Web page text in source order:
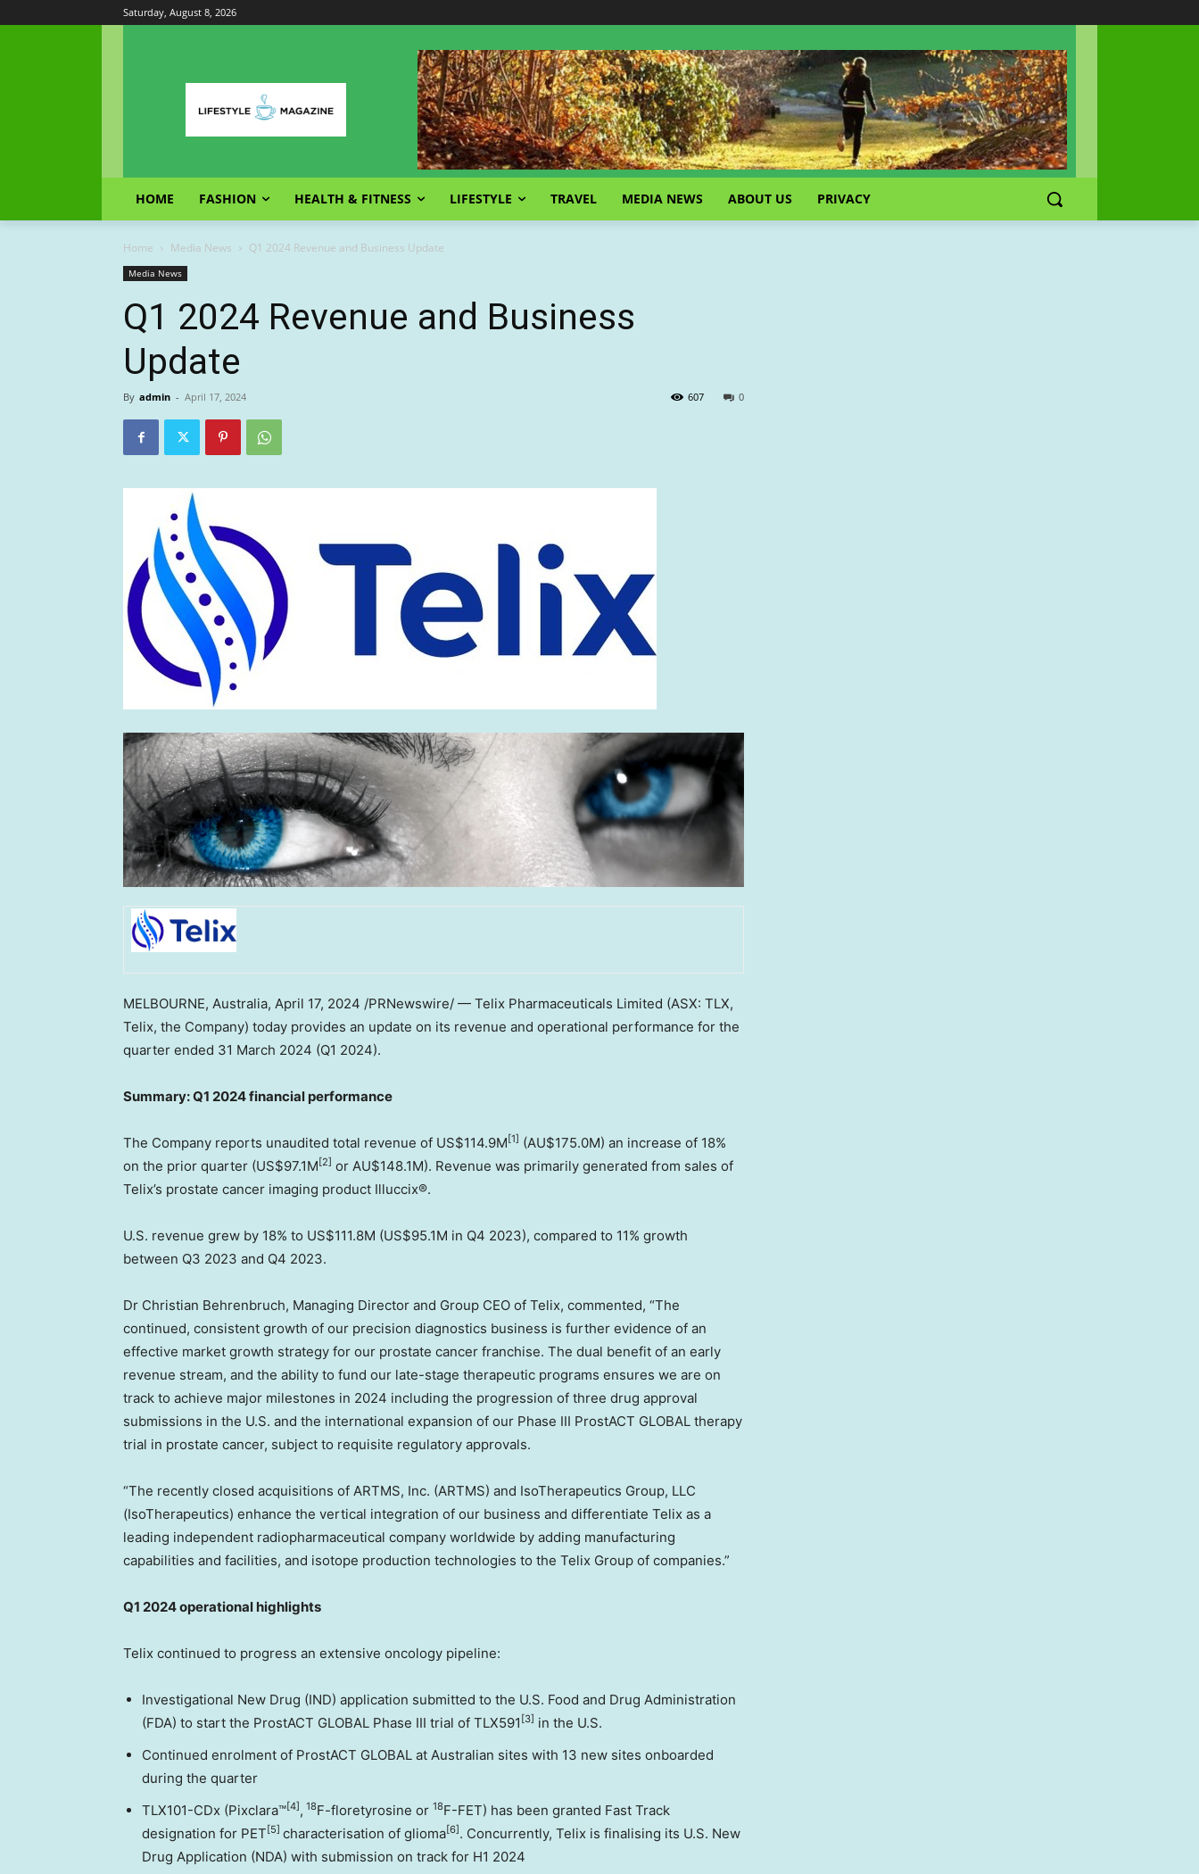
Saturday, August 8, 2026
HOME FASHION HEALTH & FITNESS LIFESTYLE TRAVEL MEDIA NEWS ABOUT US PRIVACY
Home Media News Q1 2024 Revenue and Business Update
Media News
Q1 2024 Revenue and Business
Update
By admin - April 17, 2024 0
607
MELBOURNE, Australia, April 17, 2024 /PRNewswire/ — Telix Pharmaceuticals Limited (ASX: TLX,
Telix, the Company) today provides an update on its revenue and operational performance for the
quarter ended 31 March 2024 (Q1 2024).
Summary: Q1 2024 financial performance
The Company reports unaudited total revenue of US$114.9M [1] (AU$175.0M) an increase of 18%
on the prior quarter (US$97.1M [2] or AU$148.1M). Revenue was primarily generated from sales of
Telix’s prostate cancer imaging product Illuccix®.
U.S. revenue grew by 18% to US$111.8M (US$95.1M in Q4 2023), compared to 11% growth
between Q3 2023 and Q4 2023.
Dr Christian Behrenbruch, Managing Director and Group CEO of Telix, commented, “The
continued, consistent growth of our precision diagnostics business is further evidence of an
effective market growth strategy for our prostate cancer franchise. The dual benefit of an early
revenue stream, and the ability to fund our late-stage therapeutic programs ensures we are on
track to achieve major milestones in 2024 including the progression of three drug approval
submissions in the U.S. and the international expansion of our Phase III ProstACT GLOBAL therapy
trial in prostate cancer, subject to requisite regulatory approvals.
“The recently closed acquisitions of ARTMS, Inc. (ARTMS) and IsoTherapeutics Group, LLC
(IsoTherapeutics) enhance the vertical integration of our business and differentiate Telix as a
leading independent radiopharmaceutical company worldwide by adding manufacturing
capabilities and facilities, and isotope production technologies to the Telix Group of companies.”
Q1 2024 operational highlights
Telix continued to progress an extensive oncology pipeline:
Investigational New Drug (IND) application submitted to the U.S. Food and Drug Administration
(FDA) to start the ProstACT GLOBAL Phase III trial of TLX591 [3] in the U.S.
Continued enrolment of ProstACT GLOBAL at Australian sites with 13 new sites onboarded
during the quarter
TLX101-CDx (Pixclara™[4] , 18F-floretyrosine or 18F-FET) has been granted Fast Track
designation for PET [5] characterisation of glioma[6] . Concurrently, Telix is finalising its U.S. New
Drug Application (NDA) with submission on track for H1 2024